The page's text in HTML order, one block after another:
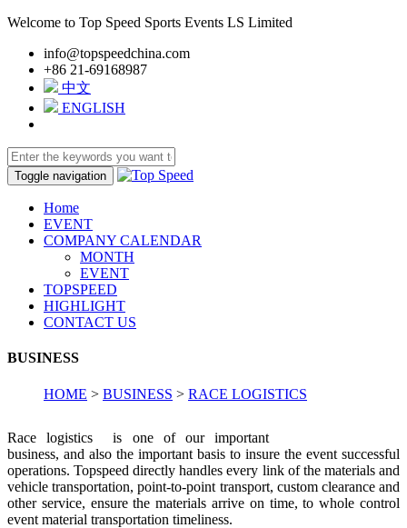
Welcome to Top Speed Sports Events LS Limited
info@topspeedchina.com
+86 21-69168987
中文
ENGLISH
Toggle navigation
Home
EVENT
COMPANY CALENDAR
MONTH
EVENT
TOPSPEED
HIGHLIGHT
CONTACT US
BUSINESS
HOME > BUSINESS > RACE LOGISTICS
Race logistics is one of our important
business, and also the important basis to insure the event successful
operations. Topspeed directly handles every link of the materials and
vehicle transportation, point-to-point transport, custom clearance and
other service, ensure the materials arrive on time, to whole control
event material transportation timeliness.